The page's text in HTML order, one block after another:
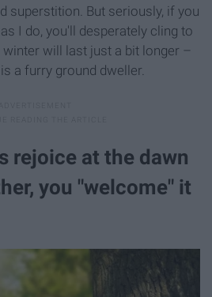
superstition. But seriously, if you
I do, you'll desperately cling to
will last just a bit longer –
a furry ground dweller.
rejoice at the dawn
you "welcome" it